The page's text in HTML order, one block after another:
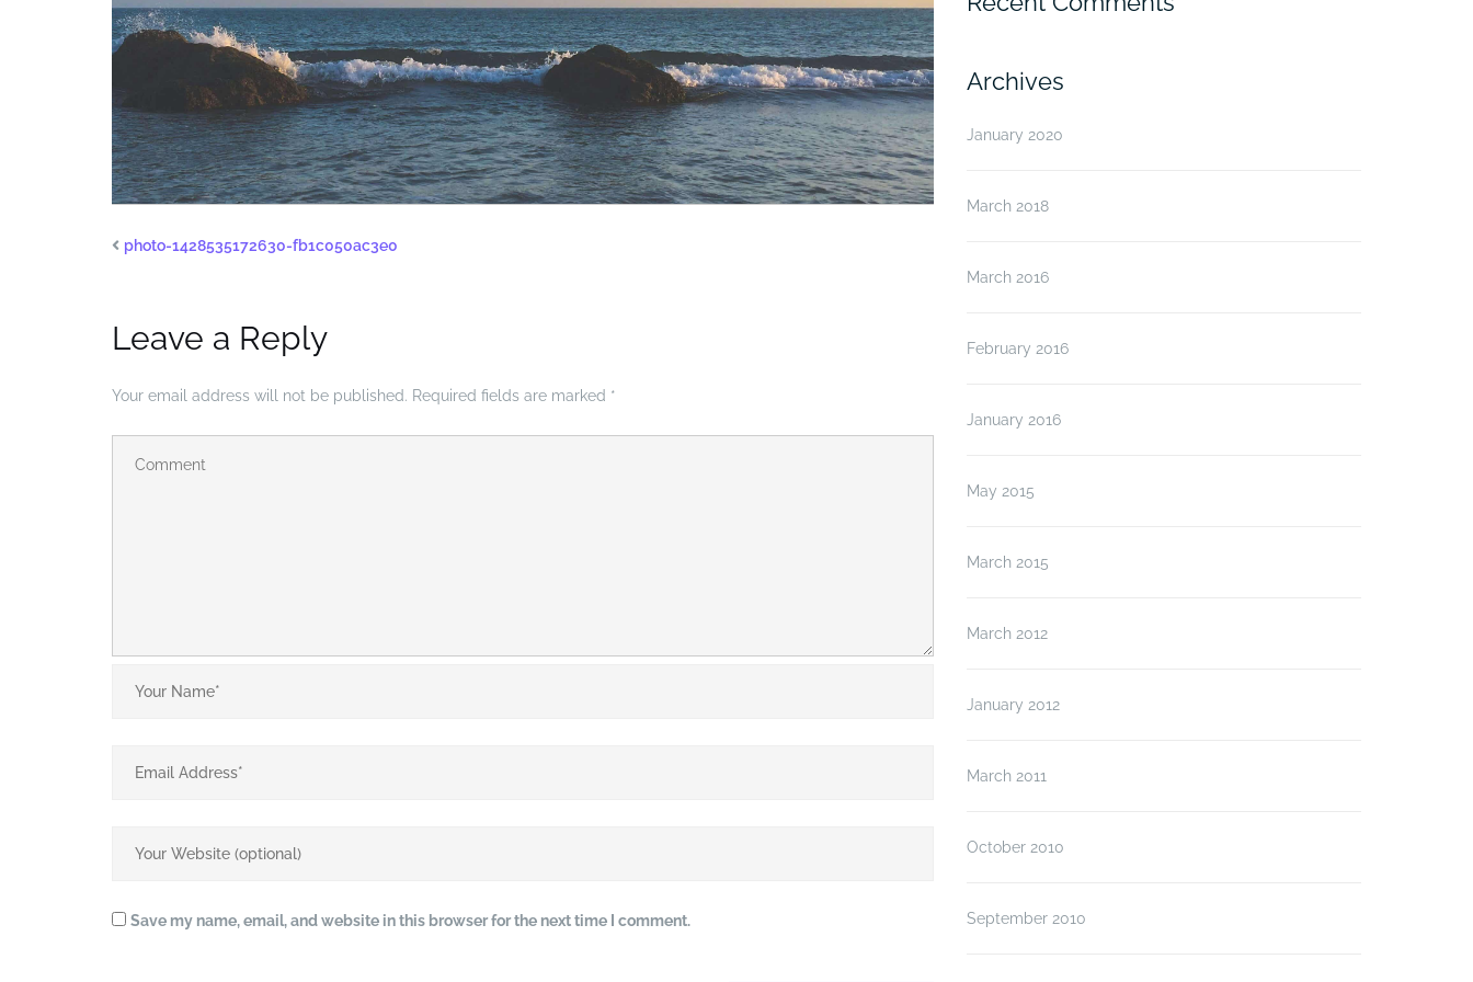
photo-1428535172630-fb1c050ac3e0
Leave a Reply
Your email address will not be published. Required fields are marked *
Save my name, email, and website in this browser for the next time I comment.
Archives
January 2020
March 2018
March 2016
February 2016
January 2016
May 2015
March 2015
March 2012
January 2012
March 2011
October 2010
September 2010